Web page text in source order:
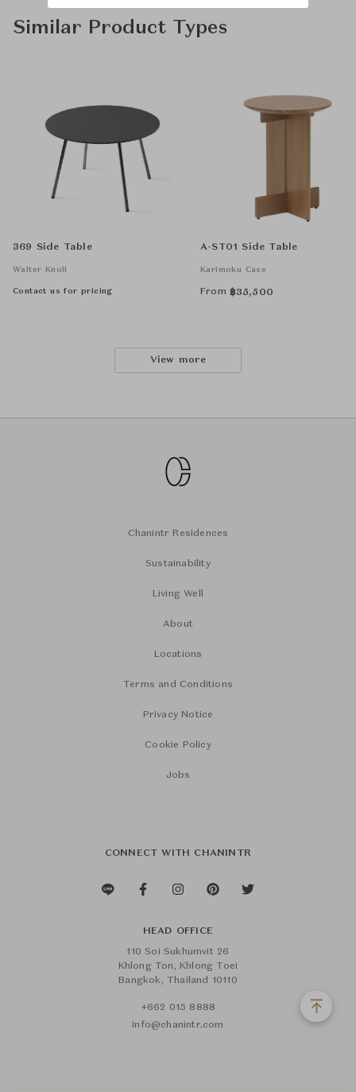
Similar Product Types
369 Side Table
Walter Knoll
Contact us for pricing
A-ST01 Side Table
Karimoku Case
From ฿35,500
View more
Chanintr Residences
Sustainability
Living Well
About
Locations
Terms and Conditions
Privacy Notice
Cookie Policy
Jobs
CONNECT WITH CHANINTR
HEAD OFFICE
110 Soi Sukhumvit 26
Khlong Ton, Khlong Toei
Bangkok, Thailand 10110
+662 015 8888
info@chanintr.com